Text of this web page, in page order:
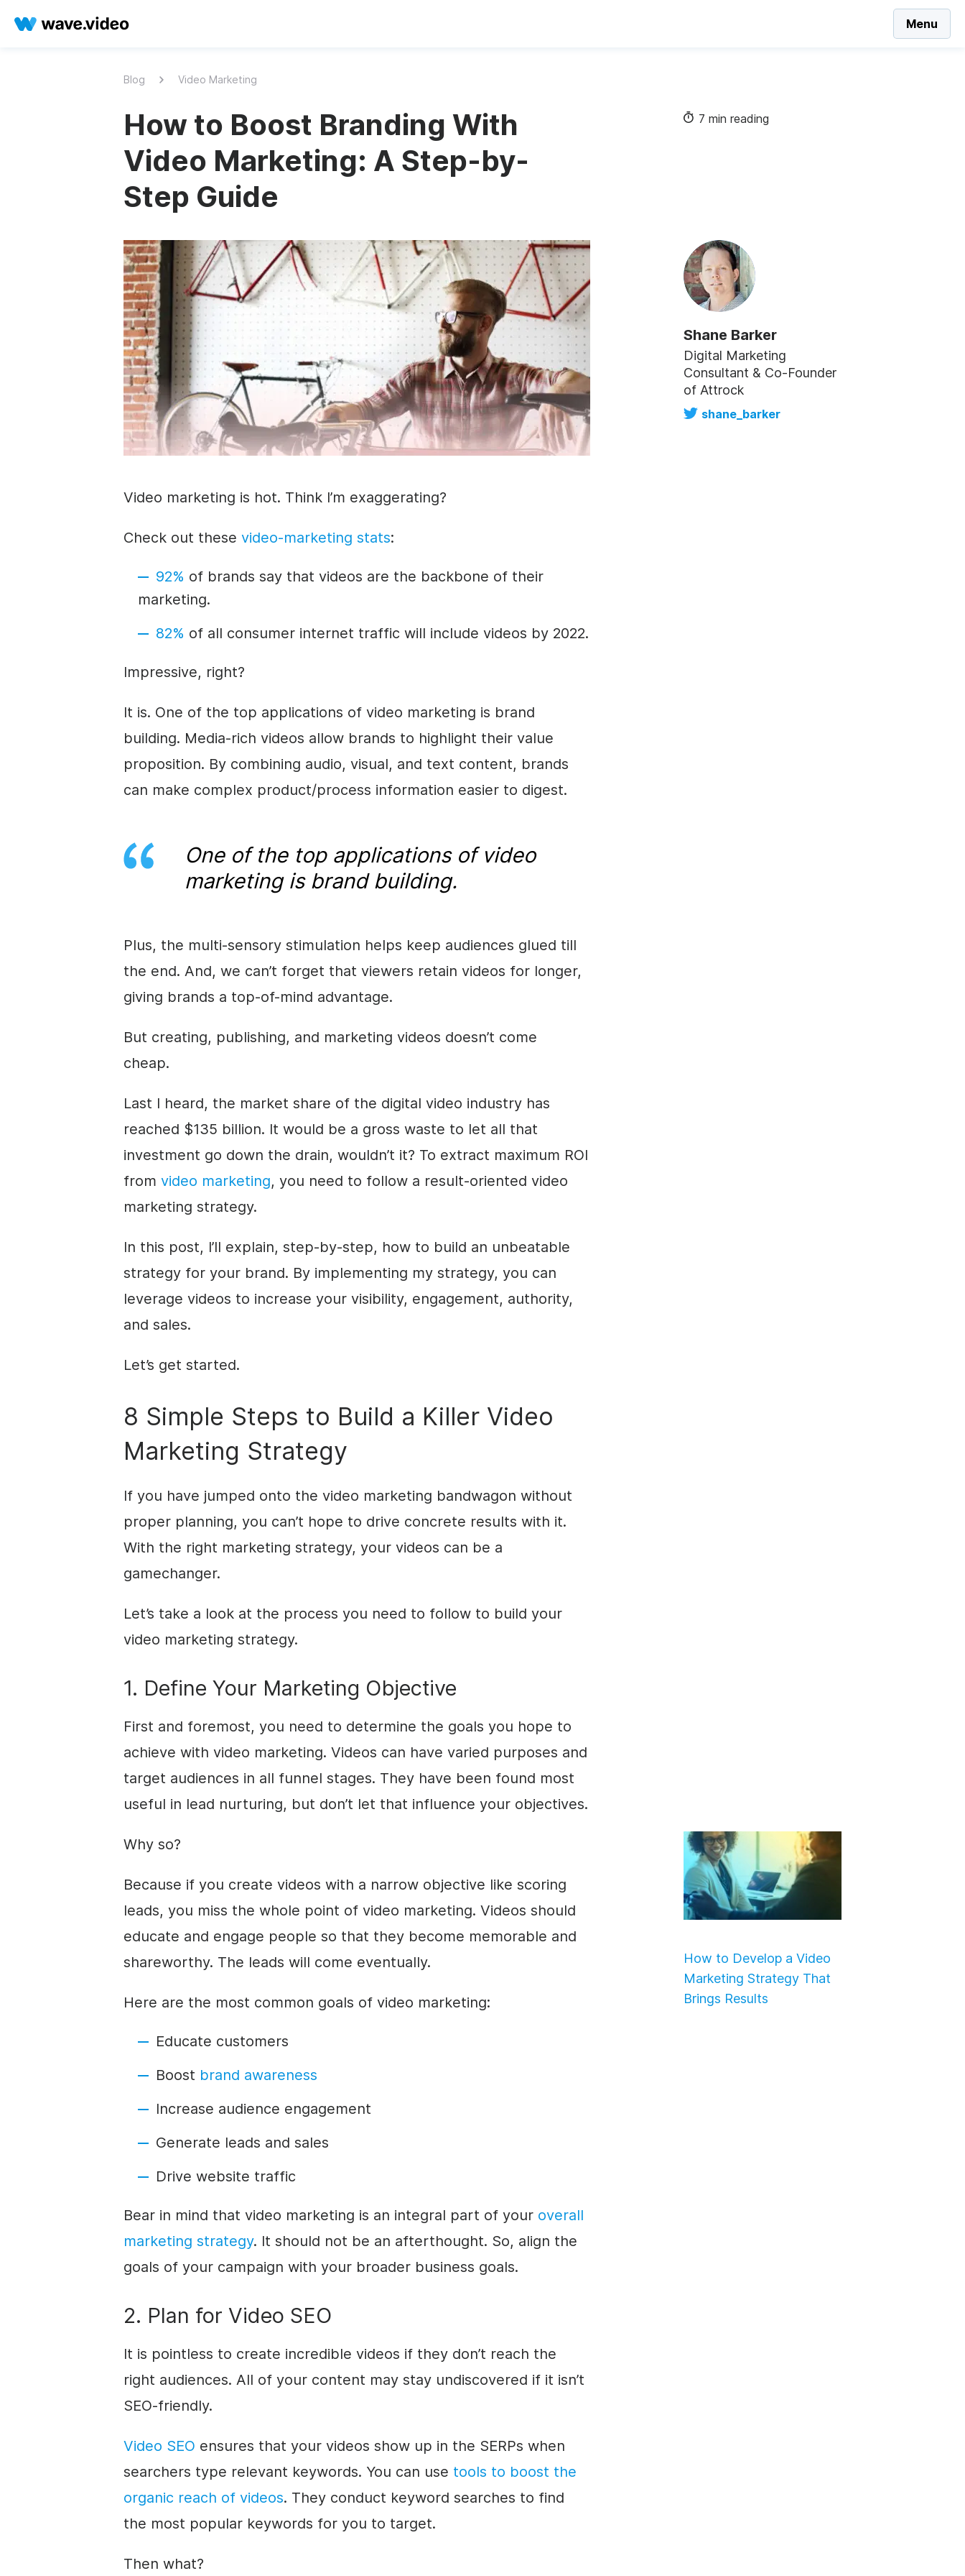
Menu
Blog Video Marketing
How to Boost Branding With
Video Marketing: A Step-by-
Step Guide
7 min reading
Shane Barker
Digital Marketing
Consultant & Co-Founder
of Attrock
shane_barker
Video marketing is hot. Think I’m exaggerating?
Check out these video-marketing stats:
92% of brands say that videos are the backbone of their
marketing.
82% of all consumer internet traffic will include videos by 2022.
Impressive, right?
It is. One of the top applications of video marketing is brand
building. Media-rich videos allow brands to highlight their value
proposition. By combining audio, visual, and text content, brands
can make complex product/process information easier to digest.
One of the top applications of video
marketing is brand building.
Plus, the multi-sensory stimulation helps keep audiences glued till
the end. And, we can’t forget that viewers retain videos for longer,
giving brands a top-of-mind advantage.
But creating, publishing, and marketing videos doesn’t come
cheap.
Last I heard, the market share of the digital video industry has
reached $135 billion. It would be a gross waste to let all that
investment go down the drain, wouldn’t it? To extract maximum ROI
from video marketing, you need to follow a result-oriented video
marketing strategy.
In this post, I’ll explain, step-by-step, how to build an unbeatable
strategy for your brand. By implementing my strategy, you can
leverage videos to increase your visibility, engagement, authority,
and sales.
Let’s get started.
8 Simple Steps to Build a Killer Video
Marketing Strategy
If you have jumped onto the video marketing bandwagon without
proper planning, you can’t hope to drive concrete results with it.
With the right marketing strategy, your videos can be a
gamechanger.
Let’s take a look at the process you need to follow to build your
video marketing strategy.
1. Define Your Marketing Objective
First and foremost, you need to determine the goals you hope to
achieve with video marketing. Videos can have varied purposes and
target audiences in all funnel stages. They have been found most
useful in lead nurturing, but don’t let that influence your objectives.
How to Develop a Video
Marketing Strategy That
Brings Results
Why so?
Because if you create videos with a narrow objective like scoring
leads, you miss the whole point of video marketing. Videos should
educate and engage people so that they become memorable and
shareworthy. The leads will come eventually.
Here are the most common goals of video marketing:
Educate customers
Boost brand awareness
Increase audience engagement
Generate leads and sales
Drive website traffic
Bear in mind that video marketing is an integral part of your overall
marketing strategy. It should not be an afterthought. So, align the
goals of your campaign with your broader business goals.
2. Plan for Video SEO
It is pointless to create incredible videos if they don’t reach the
right audiences. All of your content may stay undiscovered if it isn’t
SEO-friendly.
Video SEO ensures that your videos show up in the SERPs when
searchers type relevant keywords. You can use tools to boost the
organic reach of videos. They conduct keyword searches to find
the most popular keywords for you to target.
Then what?